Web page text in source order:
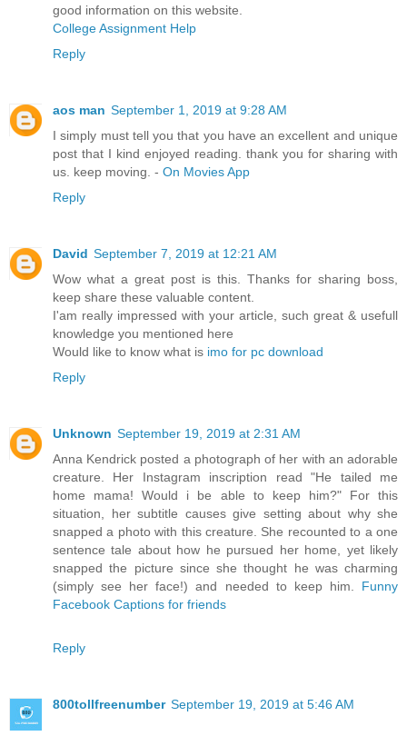
good information on this website.
College Assignment Help
Reply
aos man September 1, 2019 at 9:28 AM
I simply must tell you that you have an excellent and unique
post that I kind enjoyed reading. thank you for sharing with
us. keep moving. - On Movies App
Reply
David September 7, 2019 at 12:21 AM
Wow what a great post is this. Thanks for sharing boss,
keep share these valuable content.
I'am really impressed with your article, such great & usefull
knowledge you mentioned here
Would like to know what is imo for pc download
Reply
Unknown September 19, 2019 at 2:31 AM
Anna Kendrick posted a photograph of her with an adorable
creature. Her Instagram inscription read "He tailed me
home mama! Would i be able to keep him?" For this
situation, her subtitle causes give setting about why she
snapped a photo with this creature. She recounted to a one
sentence tale about how he pursued her home, yet likely
snapped the picture since she thought he was charming
(simply see her face!) and needed to keep him. Funny
Facebook Captions for friends
Reply
800tollfreenumber September 19, 2019 at 5:46 AM